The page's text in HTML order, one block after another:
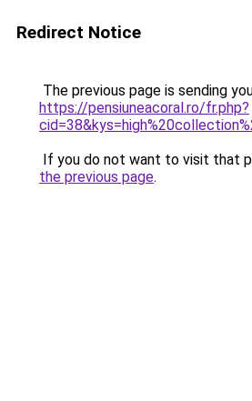
Redirect Notice
The previous page is sending
https://pensiuneacoral.ro/fr.php?
If you do not want to visit that
the previous page.